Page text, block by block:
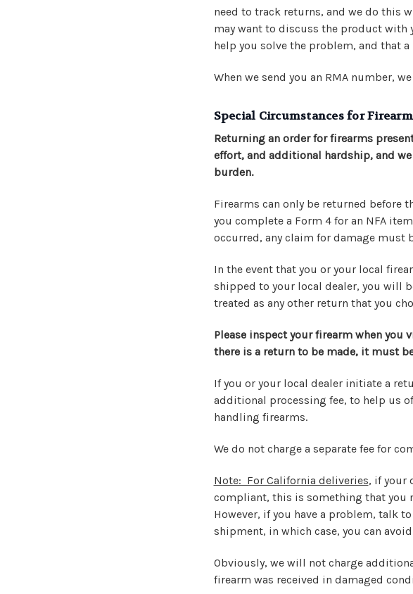
need to track returns, and we do this
may want to discuss the product with
help you solve the problem, and that
When we send you an RMA number,
Special Circumstances for
Returning an order for firearms
effort, and additional hardship, and
burden.
Firearms can only be returned before
you complete a Form 4 for an NFA
occurred, any claim for damage must
In the event that you or your local
shipped to your local dealer, you will
treated as any other return that you
Please inspect your firearm when
there is a return to be made, it must
If you or your local dealer initiate a
additional processing fee, to help us
handling firearms.
We do not charge a separate fee for
Note: For California deliveries, if your
compliant, this is something that you
However, if you have a problem, talk
shipment, in which case, you can
Obviously, we will not charge
firearm was received in damaged